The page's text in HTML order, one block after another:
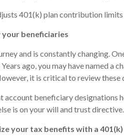
401(k) plan contribution
your beneficiaries
and is constantly changing.
ago, you may have named a
it is critical to review these
account beneficiary designations
is on your will and trust
your tax benefits with a 401(k)